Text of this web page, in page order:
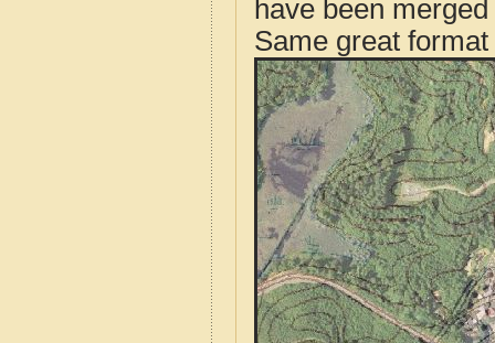
have been
Same great